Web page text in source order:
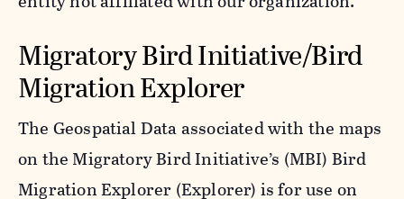
Migratory Bird Initiative/Bird
Migration Explorer
The Geospatial Data associated with the maps
on the Migratory Bird Initiative’s (MBI) Bird
Migration Explorer (Explorer) is for use on